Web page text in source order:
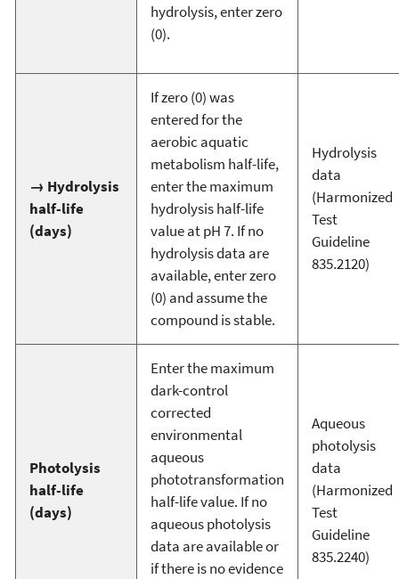
hydrolysis, enter zero
(0).
→ Hydrolysis
half-life
(days)
If zero (0) was
entered for the
aerobic aquatic
metabolism half-life,
enter the maximum
hydrolysis half-life
value at pH 7. If no
hydrolysis data are
available, enter zero
(0) and assume the
compound is stable.
Hydrolysis
data
(Harmonized
Test
Guideline
835.2120)
Photolysis
half-life
(days)
Enter the maximum
dark-control
corrected
environmental
aqueous
phototransformation
half-life value. If no
aqueous photolysis
data are available or
if there is no evidence
Aqueous
photolysis
data
(Harmonized
Test
Guideline
835.2240)